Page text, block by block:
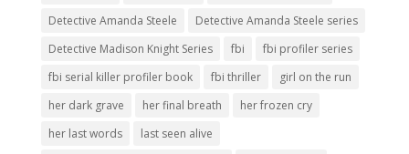
Detective Amanda Steele
Detective Amanda Steele series
Detective Madison Knight Series
fbi
fbi profiler series
fbi serial killer profiler book
fbi thriller
girl on the run
her dark grave
her final breath
her frozen cry
her last words
last seen alive